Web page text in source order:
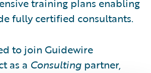
fully certified consultants.
to join Guidewire
as a Consulting partner,